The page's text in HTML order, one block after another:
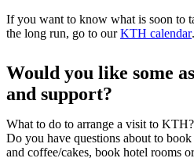
If you want to know what is soon to
the long run, go to ourKTH calendar.
Would you like some
and support?
What to do to arrange a visit to KTH?
Do you have questions about to
and coffee/cakes, book hotel rooms